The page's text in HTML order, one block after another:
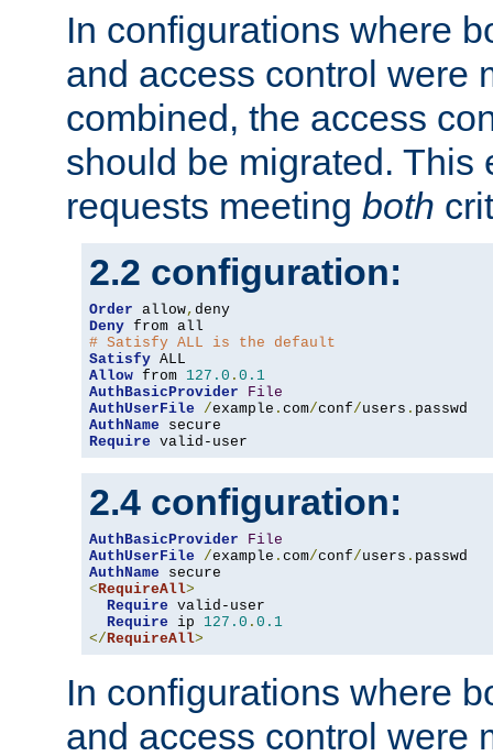
In configurations where
and access control were
combined, the access
should be migrated. This
requests meeting both
2.2 configuration:
Order allow,
Deny
# Satisfy ALL is the default
Satisfy
Allow from 127.0 . 0.1
AuthBasicProvider
File
AuthUserFile
/example . com/conf/users .
AuthName
Require valid-user
2.4 configuration:
AuthBasicProvider
File
AuthUserFile
/example . com/conf/users .
AuthName
<RequireAll>
Require valid-user
Require ip 127.0 . 0.1
</RequireAll>
In configurations where
and access control were